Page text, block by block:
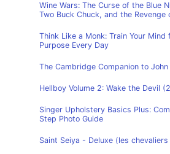
Wine Wars: The Curse of the Blue
Two Buck Chuck, and the
Think Like a Monk: Train Your Mind
Purpose Every Day
The Cambridge Companion to
Hellboy Volume 2: Wake the Devil
Singer Upholstery Basics Plus:
Step Photo Guide
Saint Seiya - Deluxe (les